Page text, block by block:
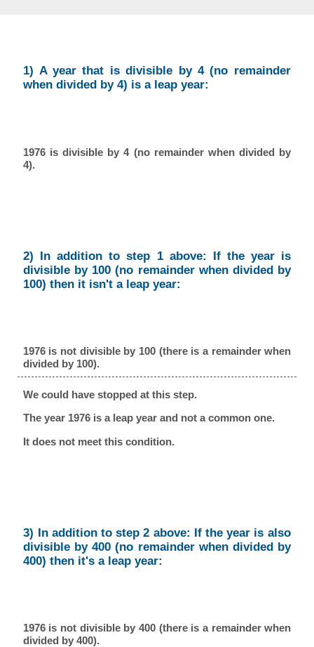
1) A year that is divisible by 4 (no remainder
when divided by 4) is a leap year:
1976 is divisible by 4 (no remainder when divided by
4).
2) In addition to step 1 above: If the year is
divisible by 100 (no remainder when divided by
100) then it isn't a leap year:
1976 is not divisible by 100 (there is a remainder when
divided by 100).
We could have stopped at this step.
The year 1976 is a leap year and not a common one.
It does not meet this condition.
3) In addition to step 2 above: If the year is also
divisible by 400 (no remainder when divided by
400) then it's a leap year:
1976 is not divisible by 400 (there is a remainder when
divided by 400).